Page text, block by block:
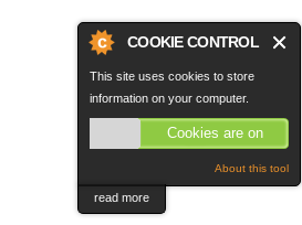
COOKIE CONTROL
This site uses cookies to store
information on your computer.
Cookies are on
About this tool
read more